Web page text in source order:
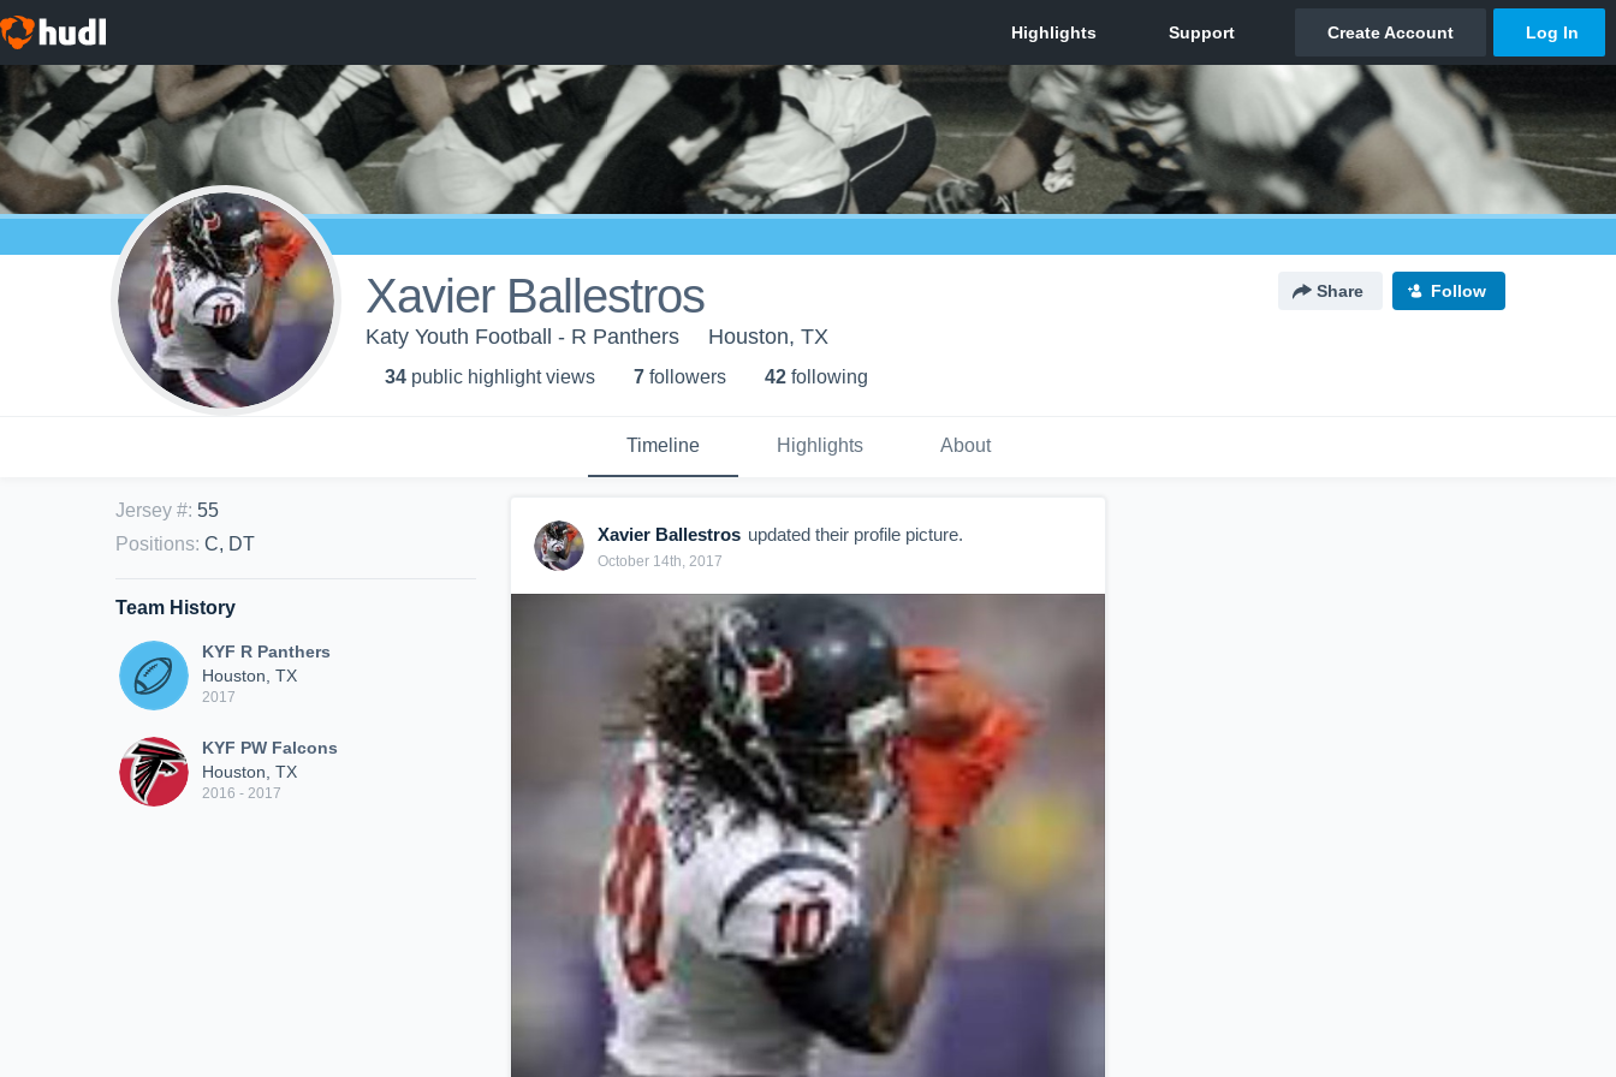
Xavier Ballestros Share Follow
Katy Youth Football - R Panthers Houston, TX
34 public highlight views 7 followers 42 following
Timeline Highlights About
Jersey #: 55
Positions: C, DT
Team History
KYF R Panthers
Houston, TX
2017
KYF PW Falcons
Houston, TX
2016 - 2017
Xavier Ballestros updated their profile picture.
October 14th, 2017